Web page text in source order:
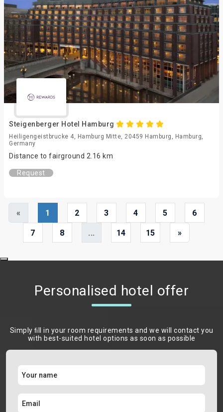
Steigenberger Hotel Hamburg
Heiligengeistbrucke 4, Hamburg Mitte, 20459 Hamburg, Hamburg,
Germany
Distance to fairground 2.16 km
Request
« 1 2 3 4 5 6
7 8 ... 14 15 »
Personalised hotel offer
Simply ﬁll in your room requirements and we will contact you
with best-suited hotel options as soon as possible